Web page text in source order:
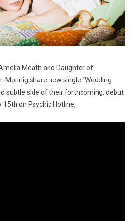
Meath and Daughter of
Monnig share new single “Wedding
subtle side of their forthcoming, debut
15th on Psychic Hotline,